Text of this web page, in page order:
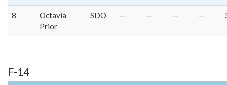
8
Octavia
Prior
SDO — — — —
F-14